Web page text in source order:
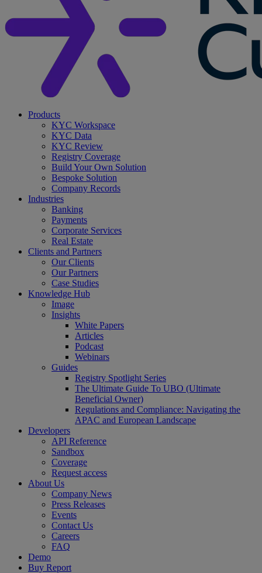
search
Menu
Products
KYC Workspace
KYC Data
KYC Review
Registry Coverage
Build Your Own Solution
Bespoke Solution
Company Records
Industries
Banking
Payments
Corporate Services
Real Estate
Clients and Partners
Our Clients
Our Partners
Case Studies
Knowledge Hub
Image
Insights
White Papers
Articles
Podcast
Webinars
Guides
Registry Spotlight Series
The Ultimate Guide To UBO (Ultimate
Beneficial Owner)
Regulations and Compliance: Navigating the
APAC and European Landscape
Developers
API Reference
Sandbox
Coverage
Request access
About Us
Company News
Press Releases
Events
Contact Us
Careers
FAQ
Demo
Buy Report